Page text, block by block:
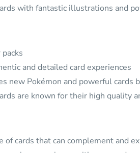
with fantastic illustrations and
and detailed card experiences
new Pokémon and powerful
are known for their high quality
of cards that can complement and